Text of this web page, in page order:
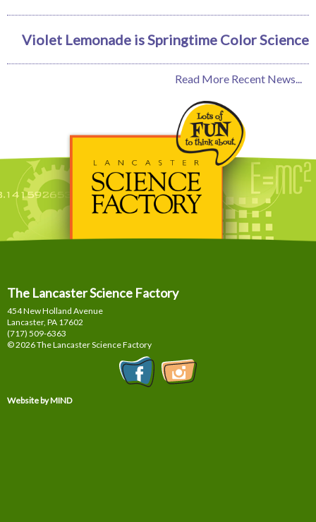
Violet Lemonade is Springtime Color Science
Read More Recent News...
The Lancaster Science Factory
454 New Holland Avenue
Lancaster, PA 17602
(717) 509-6363
© 2026 The Lancaster Science Factory
Website by MIND